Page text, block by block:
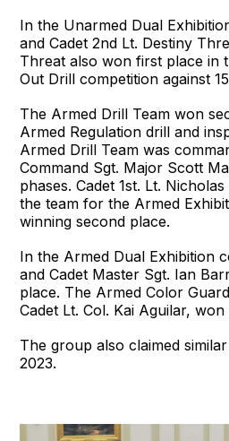
In the Unarmed Dual
and Cadet 2nd Lt. Destiny
Threat also won first place in
Out Drill competition against
The Armed Drill Team won
Armed Regulation drill and
Armed Drill Team was
Command Sgt. Major Scott
phases. Cadet 1st. Lt.
the team for the Armed
winning second place.
In the Armed Dual Exhibition
and Cadet Master Sgt. Ian
place. The Armed Color
Cadet Lt. Col. Kai Aguilar,
The group also claimed
2023.